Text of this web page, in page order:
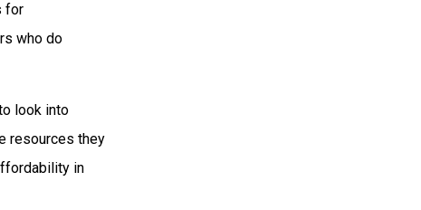
for
who do
look into
resources they
in